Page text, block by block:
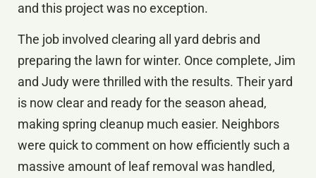
and this project was no exception.
The job involved clearing all yard debris and
preparing the lawn for winter. Once complete, Jim
and Judy were thrilled with the results. Their yard
is now clear and ready for the season ahead,
making spring cleanup much easier. Neighbors
were quick to comment on how efficiently such a
massive amount of leaf removal was handled,